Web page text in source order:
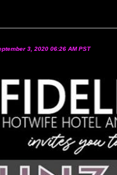
3, 2020 06:26 AM PST